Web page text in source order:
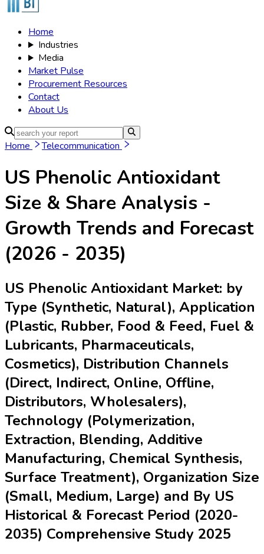
Home
Industries
Media
Market Pulse
Procurement Resources
Contact
About Us
Home Telecommunication
US Phenolic Antioxidant
Size & Share Analysis -
Growth Trends and Forecast
(2026 - 2035)
US Phenolic Antioxidant Market: by
Type (Synthetic, Natural), Application
(Plastic, Rubber, Food & Feed, Fuel &
Lubricants, Pharmaceuticals,
Cosmetics), Distribution Channels
(Direct, Indirect, Online, Offline,
Distributors, Wholesalers),
Technology (Polymerization,
Extraction, Blending, Additive
Manufacturing, Chemical Synthesis,
Surface Treatment), Organization Size
(Small, Medium, Large) and By US
Historical & Forecast Period (2020-
2035) Comprehensive Study 2025